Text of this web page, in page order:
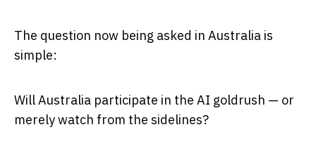
The question now being asked in Australia is
simple:
Will Australia participate in the AI goldrush — or
merely watch from the sidelines?